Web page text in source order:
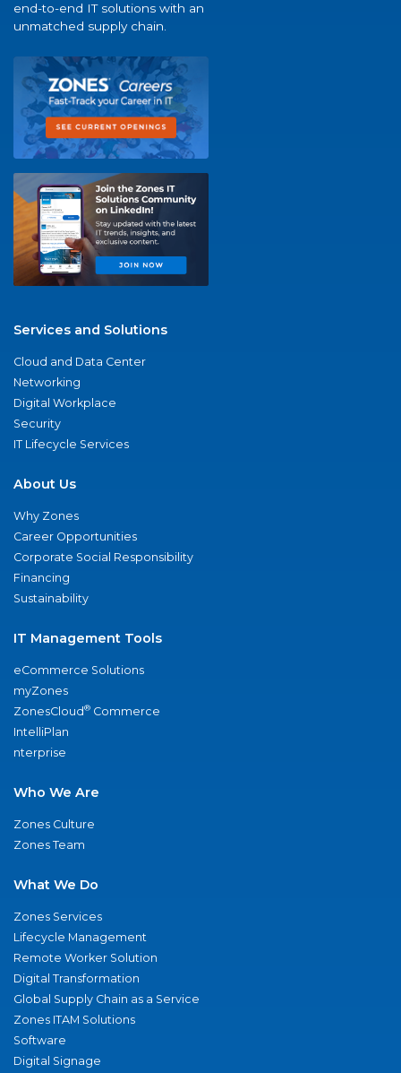
end-to-end IT solutions with an
unmatched supply chain.
Services and Solutions
Cloud and Data Center
Networking
Digital Workplace
Security
IT Lifecycle Services
About Us
Why Zones
Career Opportunities
Corporate Social Responsibility
Financing
Sustainability
IT Management Tools
eCommerce Solutions
myZones
ZonesCloud® Commerce
IntelliPlan
nterprise
Who We Are
Zones Culture
Zones Team
What We Do
Zones Services
Lifecycle Management
Remote Worker Solution
Digital Transformation
Global Supply Chain as a Service
Zones ITAM Solutions
Software
Digital Signage